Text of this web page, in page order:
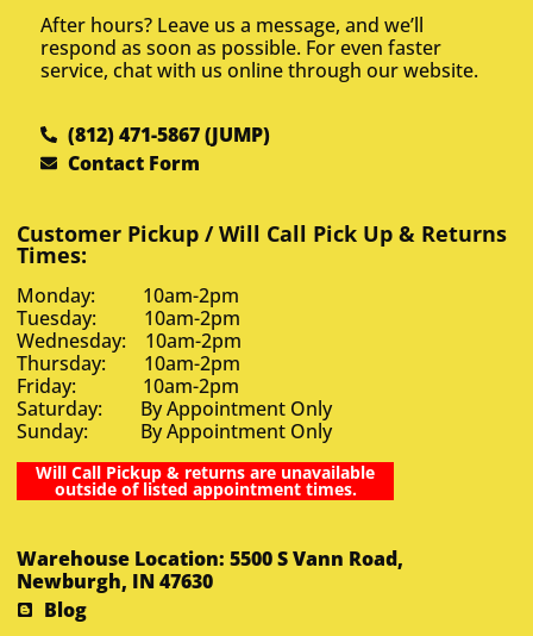
After hours? Leave us a message, and we’ll
respond as soon as possible. For even faster
service, chat with us online through our website.
(812) 471-5867 (JUMP)
Contact Form
Customer Pickup / Will Call Pick Up & Returns
Times:
Monday: 10am-2pm
Tuesday: 10am-2pm
Wednesday: 10am-2pm
Thursday: 10am-2pm
Friday: 10am-2pm
Saturday: By Appointment Only
Sunday: By Appointment Only
Will Call Pickup & returns are unavailable
outside of listed appointment times.
Warehouse Location: 5500 S Vann Road,
Newburgh, IN 47630
Blog